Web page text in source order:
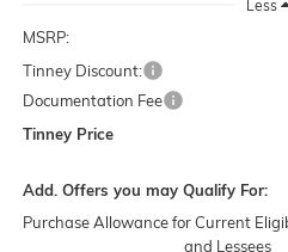
Less
MSRP:
Tinney Discount:
Documentation Fee
Tinney Price
Add. Offers you may Qualify For:
Purchase Allowance for Current
and Lessees